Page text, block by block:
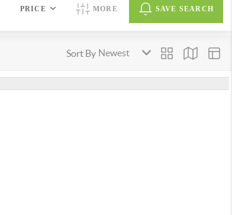
PRICE MORE SAVE SEARCH
Sort By